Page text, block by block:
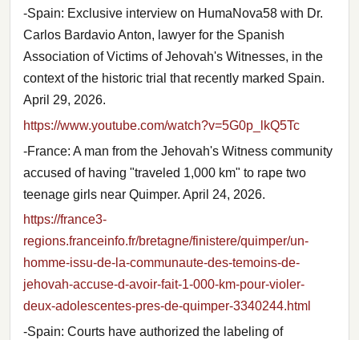
-Spain: Exclusive interview on HumaNova58 with Dr.
Carlos Bardavio Anton, lawyer for the Spanish
Association of Victims of Jehovah's Witnesses, in the
context of the historic trial that recently marked Spain.
April 29, 2026.
https://www.youtube.com/watch?v=5G0p_lkQ5Tc
-France: A man from the Jehovah's Witness community
accused of having "traveled 1,000 km" to rape two
teenage girls near Quimper. April 24, 2026.
https://france3-
regions.franceinfo.fr/bretagne/finistere/quimper/un-
homme-issu-de-la-communaute-des-temoins-de-
jehovah-accuse-d-avoir-fait-1-000-km-pour-violer-
deux-adolescentes-pres-de-quimper-3340244.html
-Spain: Courts have authorized the labeling of